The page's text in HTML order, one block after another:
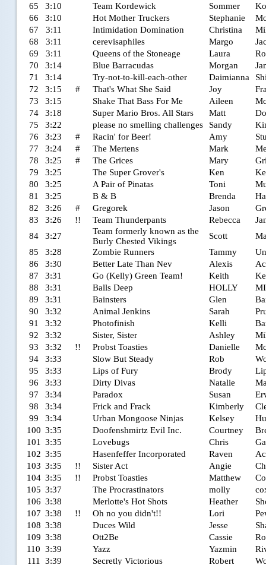
65
3:10 Team Kordewick Sommer
66
3:10 Hot Mother Truckers Stephanie
67
3:11 Intimidation Domination Christina
68
3:11 cerevisaphiles Margo
69
3:11 Queens of the Stoneage Laura
70
3:14 Blue Barracudas Morgan
71
3:14 Try-not-to-kill-each-other Daimianna
72
3:15 # That's What She Said Joy
73
3:15 Shake That Bass For Me Aileen
74
3:18 Super Mario Bros. All Stars Matt
75
3:22 please no smelling challenges Sandy
76
3:23 # Racin' for Beer! Amy
77
3:24 # The Mertens Mark
78
3:25 # The Grices Mary
79
3:25 The Super Grover's Ken
80
3:25 A Pair of Pinatas Toni
81
3:25 B & B Brenda
82
3:26 # Gregorek Jason
83
3:26 !! Team Thunderpants Rebecca
84
3:27
Team formerly known as the
Burly Chested Vikings
Scott
85
3:28 Zombie Runners Tammy
86
3:30 Better Late Than Nev Alexis
87
3:31 Go (Kelly) Green Team! Keith
88
3:31 Balls Deep HOLLY
89
3:31 Bainsters Glen
90
3:32 Animal Jenkins Sarah
91
3:32 Photofinish Kelli
92
3:32 Sister, Sister Ashley
93
3:32 !! Probst Toasties Danielle
94
3:33 Slow But Steady Rob
95
3:33 Lips of Fury Brody
96
3:33 Dirty Divas Natalie
97
3:34 Paradox Susan
98
3:34 Frick and Frack Kimberly
99
3:34 Urban Mongoose Ninjas Kelsey
100 3:35 Doofenshmirtz Evil Inc. Courtney
101
3:35 Lovebugs Chris
102 3:35 Hasenfeffer Incorporated Raven
103 3:35 !! Sister Act Angie
104 3:35 !! Probst Toasties Matthew
105 3:37 The Procrastinators molly
106 3:38 Merlotte's Hot Shots Heather
107 3:38 !! Oh no you didn't!! Lori
108 3:38 Duces Wild Jesse
109 3:38 Ott2Be Cassie
110 3:39 Yazz Yazmin
111
3:39 Secretly Victorious Robert